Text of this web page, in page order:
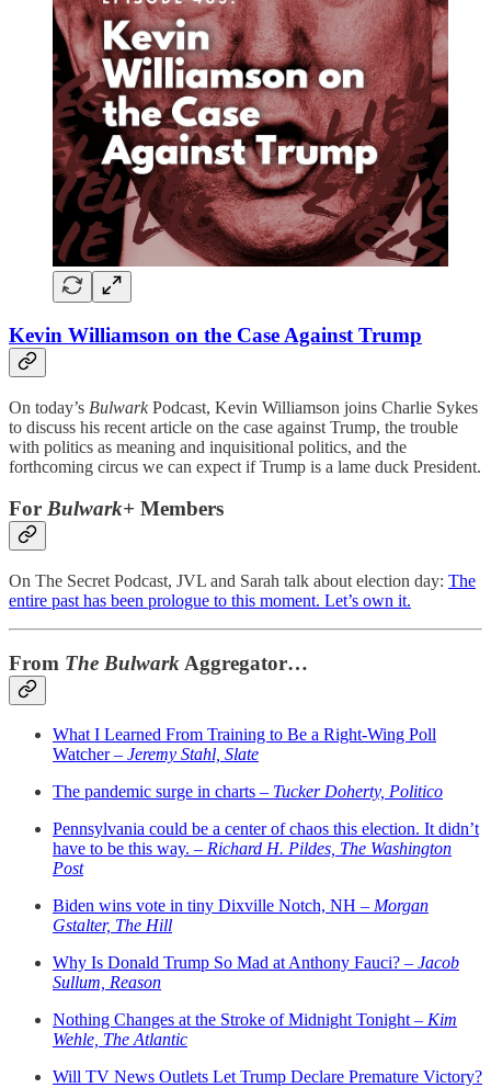
Kevin Williamson on the Case Against Trump
On today’s BulwarkPodcast, Kevin Williamson joins Charlie Sykes
to discuss his recent article on the case against Trump, the trouble
with politics as meaning and inquisitional politics, and the
forthcoming circus we can expect if Trump is a lame duck President.
For Bulwark+ Members
On The Secret Podcast, JVL and Sarah talk about election day: The
entire past has been prologue to this moment. Let’s own it.
From The Bulwark Aggregator…
What I Learned From Training to Be a Right-Wing Poll
Watcher – Jeremy Stahl, Slate
The pandemic surge in charts – Tucker Doherty, Politico
Pennsylvania could be a center of chaos this election. It didn’t
have to be this way. – Richard H. Pildes, The Washington
Post
Biden wins vote in tiny Dixville Notch, NH – Morgan
Gstalter, The Hill
Why Is Donald Trump So Mad at Anthony Fauci? – Jacob
Sullum, Reason
Nothing Changes at the Stroke of Midnight Tonight – Kim
Wehle, The Atlantic
Will TV News Outlets Let Trump Declare Premature Victory?